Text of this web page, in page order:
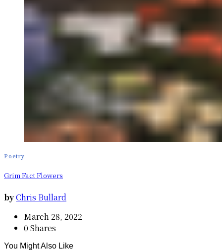
Poetry
Grim Fact Flowers
byChris Bullard
March 28, 2022
0 Shares
You Might Also Like